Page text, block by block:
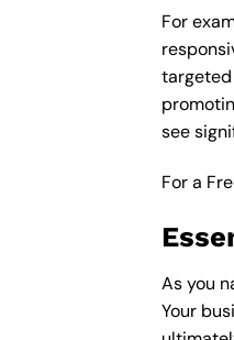
For
targeted
see
For a
As you
Your